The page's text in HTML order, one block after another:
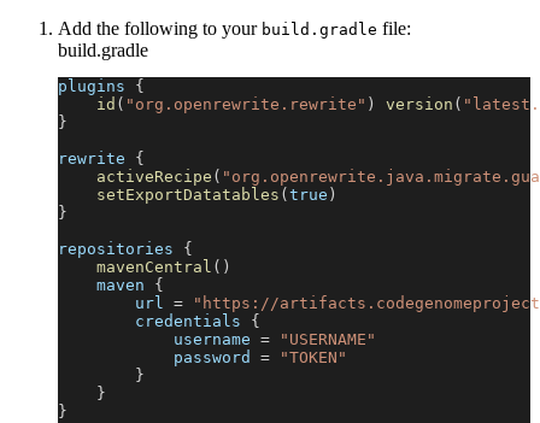
Add the following to your build.gradle file:
build.gradle
plugins {
id ( "org.openrewrite.rewrite" ) version (
}
rewrite {
activeRecipe (
setExportDatatables ( true )
}
repositories {
mavenCentral ( )
    maven
{
        url
=
"https://
        credentials
{
            username
=
"USERNAME"
            password
=
"TOKEN"
}
}
}